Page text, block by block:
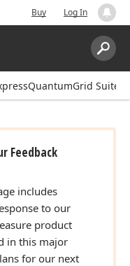
Buy Log In
Search:
Suite
Feedback
includes
to our
product
in this major
for our next